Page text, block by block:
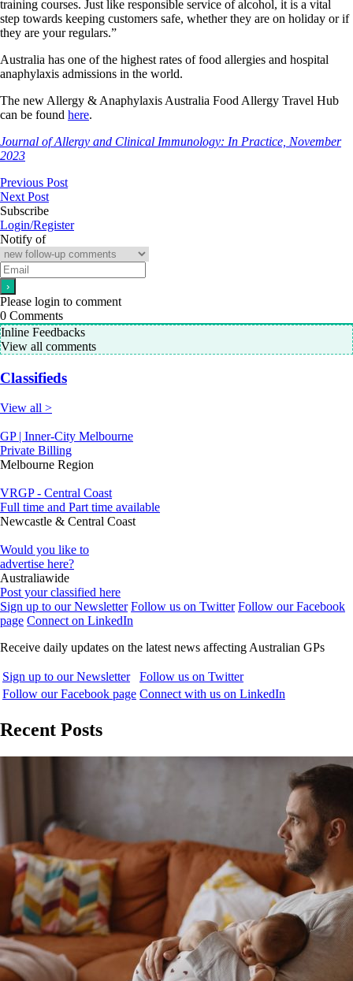
training courses. Just like responsible service of alcohol, it is a vital
step towards keeping customers safe, whether they are on holiday or if
they are your regulars.”
Australia has one of the highest rates of food allergies and hospital
anaphylaxis admissions in the world.
The new Allergy & Anaphylaxis Australia Food Allergy Travel Hub
can be found here.
Journal of Allergy and Clinical Immunology: In Practice, November
2023
Previous Post
Next Post
Subscribe
Login/Register
Notify of
Please login to comment
0 Comments
Inline Feedbacks
View all comments
Classifieds
View all >
GP | Inner-City Melbourne
Private Billing
Melbourne Region
VRGP - Central Coast
Full time and Part time available
Newcastle & Central Coast
Would you like to
advertise here?
Australiawide
Post your classified here
Sign up to our Newsletter Follow us on Twitter Follow our Facebook
page Connect on LinkedIn
Receive daily updates on the latest news affecting Australian GPs
Sign up to our Newsletter
Follow us on Twitter
Follow our Facebook page Connect with us on LinkedIn
Recent Posts